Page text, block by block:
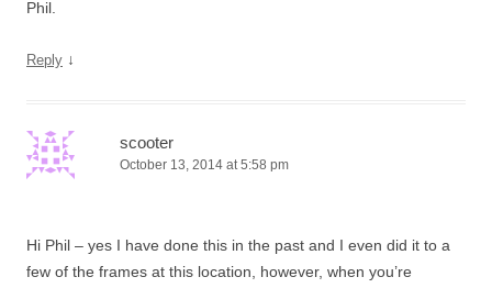
Phil.
Reply ↓
scooter
October 13, 2014 at 5:58 pm
Hi Phil – yes I have done this in the past and I even did it to a
few of the frames at this location, however, when you’re